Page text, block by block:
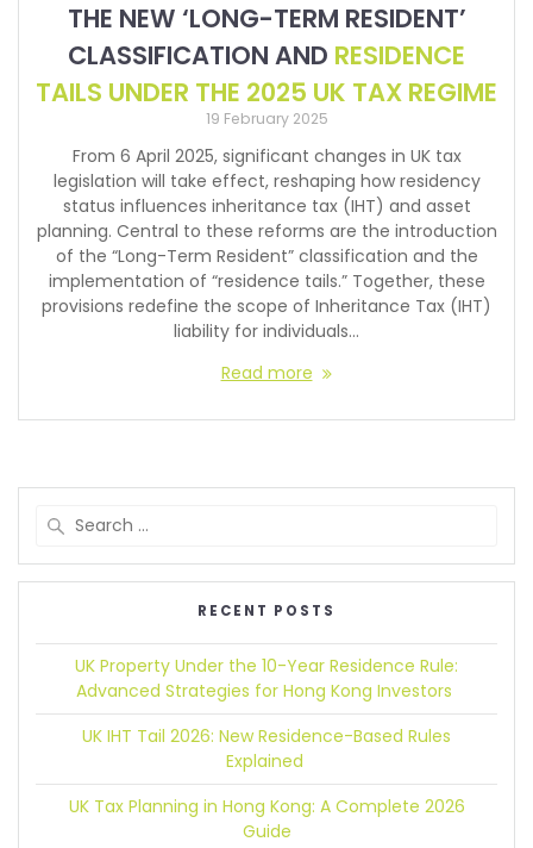
THE NEW ‘LONG-TERM RESIDENT’
CLASSIFICATION AND RESIDENCE
TAILS UNDER THE 2025 UK TAX REGIME
19 February 2025
From 6 April 2025, significant changes in UK tax
legislation will take effect, reshaping how residency
status influences inheritance tax (IHT) and asset
planning. Central to these reforms are the introduction
of the “Long-Term Resident” classification and the
implementation of “residence tails.” Together, these
provisions redefine the scope of Inheritance Tax (IHT)
liability for individuals…
Read more
RECENT POSTS
UK Property Under the 10-Year Residence Rule:
Advanced Strategies for Hong Kong Investors
UK IHT Tail 2026: New Residence-Based Rules
Explained
UK Tax Planning in Hong Kong: A Complete 2026
Guide